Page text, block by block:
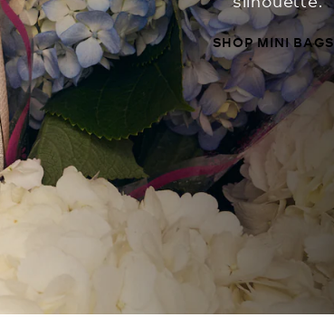
SHOP MINI BAGS